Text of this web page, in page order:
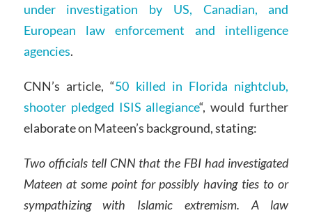
under investigation by US, Canadian, and
European law enforcement and intelligence
agencies.
CNN’s article, “50 killed in Florida nightclub,
shooter pledged ISIS allegiance“, would further
elaborate on Mateen’s background, stating:
Two officials tell CNN that the FBI had investigated
Mateen at some point for possibly having ties to or
sympathizing with Islamic extremism. A law